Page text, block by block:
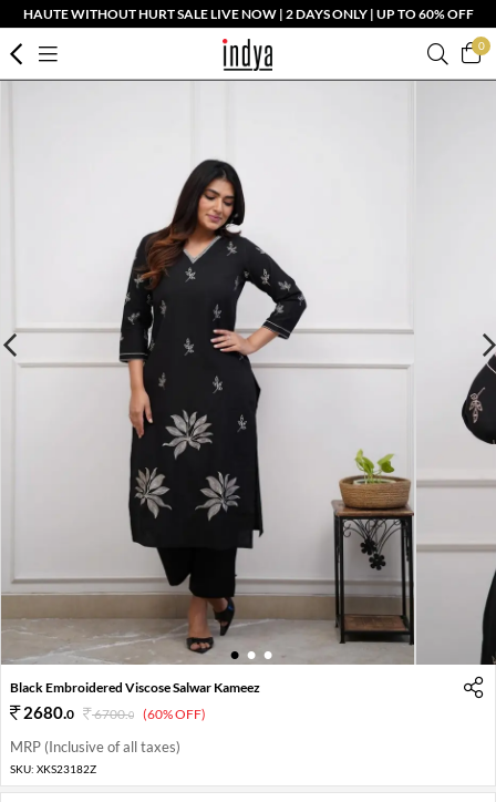
HAUTE WITHOUT HURT SALE LIVE NOW | 2 DAYS ONLY | UP TO 60% OFF
0
1 2 3
Black Embroidered Viscose Salwar Kameez
2680.0 6700.0 (60% OFF)
MRP (Inclusive of all taxes)
SKU: XKS23182Z